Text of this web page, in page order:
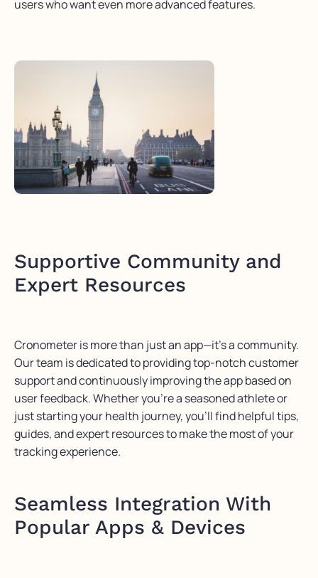
users who want even more advanced features.
Supportive Community and
Expert Resources
Cronometeris more than just an app—it’sa community.
Our team is dedicated to providingtop-notch customer
support and continuously improving the app based on
user feedback. Whetheryou’rea seasoned athlete or
just starting your health journey,you’llfind helpful tips,
guides, and expert resources to make the most of your
tracking experience.
Seamless Integration With
Popular Apps & Devices